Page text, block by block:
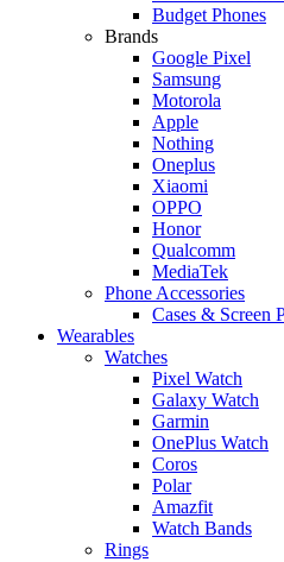
Budget Phones
Brands
Google Pixel
Samsung
Motorola
Apple
Nothing
Oneplus
Xiaomi
OPPO
Honor
Qualcomm
MediaTek
Phone Accessories
Cases & Screen
Wearables
Watches
Pixel Watch
Galaxy Watch
Garmin
OnePlus Watch
Coros
Polar
Amazfit
Watch Bands
Rings